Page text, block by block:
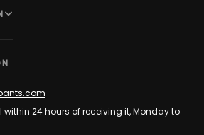
24 hours of receiving it, Monday to